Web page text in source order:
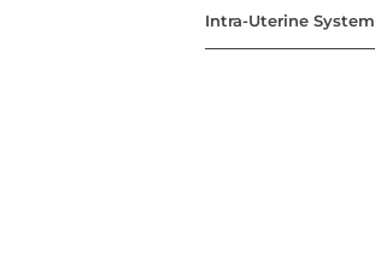
Intra-Uterine System